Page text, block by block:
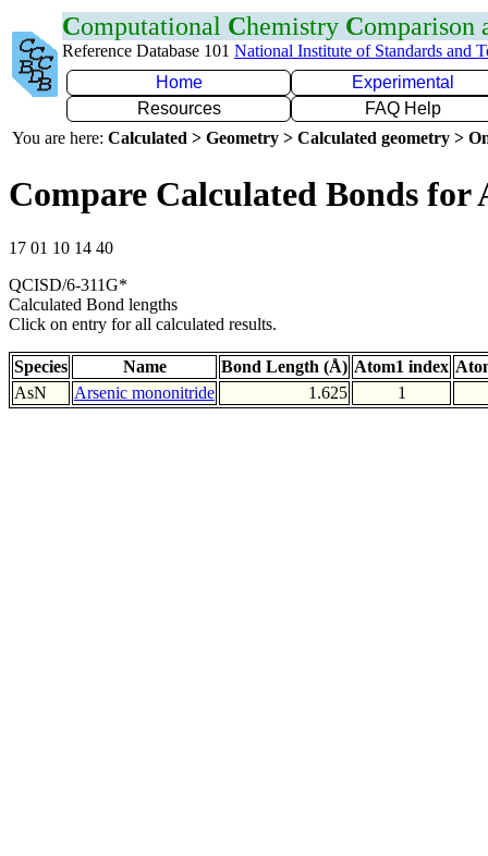
Computational Chemistry Comparison
Reference Database 101 National Institute of Standards and
Home
Experimental
Resources
FAQ Help
You are here: Calculated > Geometry > Calculated geometry >
Compare Calculated Bonds for
17 01 10 14 40
QCISD/6-311G*
Calculated Bond lengths
Click on entry for all calculated results.
Species Name Bond Length (Å) Atom1 index
AsN
Arsenic mononitride 1.625 1